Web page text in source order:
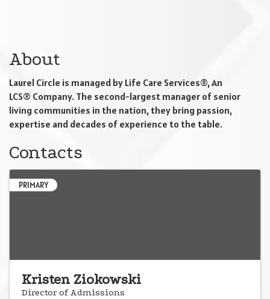
About
Laurel Circle is managed by Life Care Services®, An
LCS® Company. The second-largest manager of senior
living communities in the nation, they bring passion,
expertise and decades of experience to the table.
Contacts
PRIMARY
Kristen Ziokowski
Director of Admissions